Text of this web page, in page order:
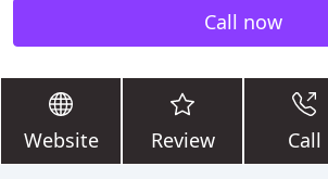
Call now
Website Review Call